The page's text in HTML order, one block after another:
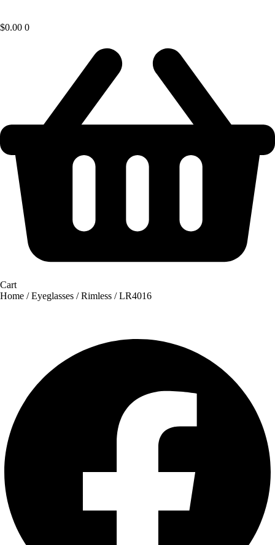
$0.00 0
Cart
Home /Eyeglasses /Rimless / LR4016